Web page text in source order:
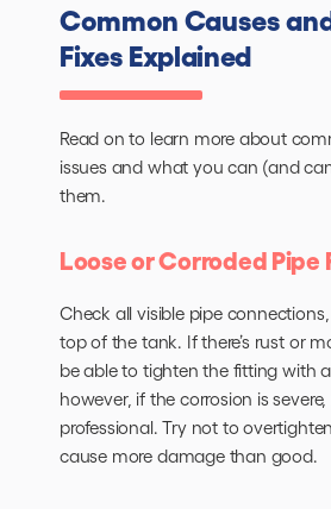
Common Causes
Fixes Explained
Read on to learn more about
issues and what you can (and
them.
Loose or Corroded Pipe
Check all visible pipe
top of the tank. If there’s rust or
be able to tighten the fitting with
however, if the corrosion is severe,
professional. Try not to
cause more damage than good.